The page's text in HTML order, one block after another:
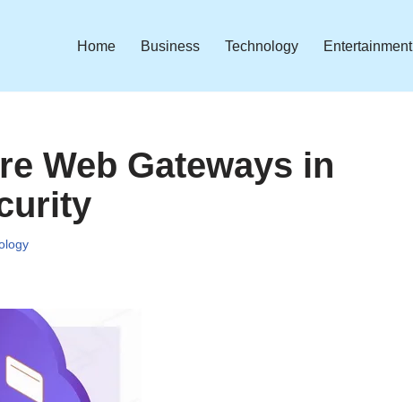
Home Business Technology Entertainment
Web Gateways in